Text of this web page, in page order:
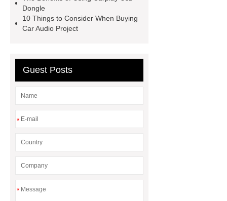
Dongle
10 Things to Consider When Buying
Car Audio Project
Guest Posts
*
*